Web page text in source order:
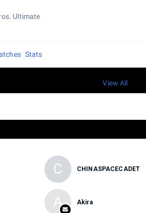
Ultimate
Stats
View All
C CHINASPACECADET
A Akira